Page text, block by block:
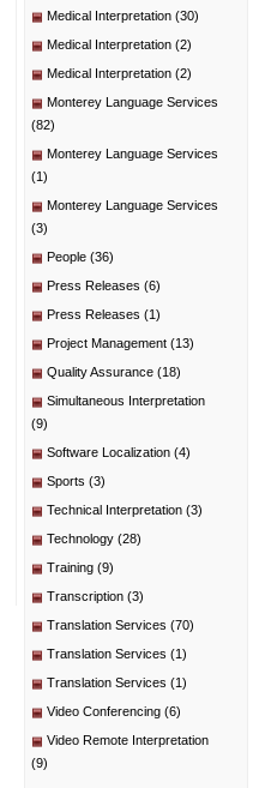
Medical Interpretation (30)
Medical Interpretation (2)
Medical Interpretation (2)
Monterey Language Services
(82)
Monterey Language Services
(1)
Monterey Language Services
(3)
People (36)
Press Releases (6)
Press Releases (1)
Project Management (13)
Quality Assurance (18)
Simultaneous Interpretation
(9)
Software Localization (4)
Sports (3)
Technical Interpretation (3)
Technology (28)
Training (9)
Transcription (3)
Translation Services (70)
Translation Services (1)
Translation Services (1)
Video Conferencing (6)
Video Remote Interpretation
(9)